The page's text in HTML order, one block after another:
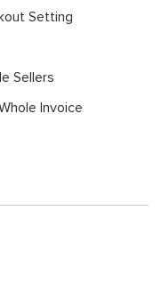
Setting
Sellers
Invoice